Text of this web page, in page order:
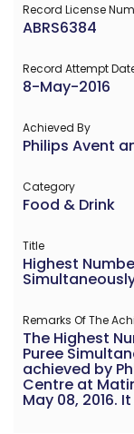
Record License
ABRS6384
Record Attempt
8-May-2016
Achieved By
Philips Avent
Category
Food & Drink
Title
Highest
Remarks Of The
The Highest
Puree
achieved by
Centre at
May 08, 2016.